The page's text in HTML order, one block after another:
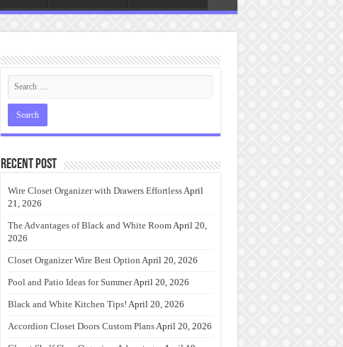
Recent Post
Wire Closet Organizer with Drawers EffortlessApril
21, 2026
The Advantages of Black and White RoomApril 20,
2026
Closet Organizer Wire Best Option April 20, 2026
Pool and Patio Ideas for SummerApril 20, 2026
Black and White Kitchen Tips! April 20, 2026
Accordion Closet Doors Custom PlansApril 20, 2026